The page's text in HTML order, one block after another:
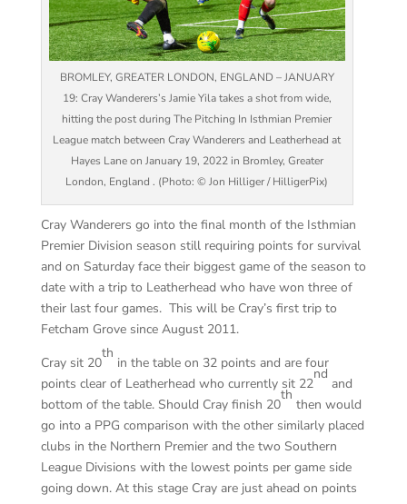
BROMLEY, GREATER LONDON, ENGLAND – JANUARY
19: Cray Wanderers’s Jamie Yila takes a shot from wide,
hitting the post during The Pitching In Isthmian Premier
League match between Cray Wanderers and Leatherhead at
Hayes Lane on January 19, 2022 in Bromley, Greater
London, England . (Photo: © Jon Hilliger / HilligerPix)
Cray Wanderers go into the final month of the Isthmian
Premier Division season still requiring points for survival
and on Saturday face their biggest game of the season to
date with a trip to Leatherhead who have won three of
their last four games. This will be Cray’s first trip to
Fetcham Grove since August 2011.
Cray sit 20
th
in the table on 32 points and are four
points clear of Leatherhead who currently sit 22
nd
and
bottom of the table. Should Cray finish 20
th
then would
go into a PPG comparison with the other similarly placed
clubs in the Northern Premier and the two Southern
League Divisions with the lowest points per game side
going down. At this stage Cray are just ahead on points